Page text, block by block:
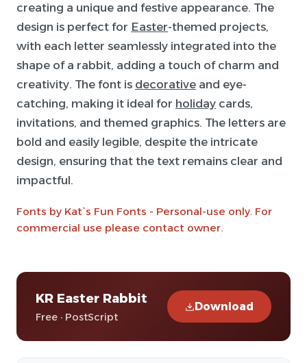
creating a unique and festive appearance. The
design is perfect for Easter-themed projects,
with each letter seamlessly integrated into the
shape of a rabbit, adding a touch of charm and
creativity. The font is decorative and eye-
catching, making it ideal for holiday cards,
invitations, and themed graphics. The letters are
bold and easily legible, despite the intricate
design, ensuring that the text remains clear and
impactful.
Fonts by Kat`s Fun Fonts - Personal-use only. For
commercial use please contact owner.
KR Easter Rabbit
Free · PostScript
Download